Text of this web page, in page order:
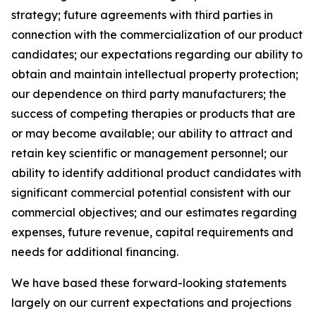
strategy; future agreements with third parties in
connection with the commercialization of our product
candidates; our expectations regarding our ability to
obtain and maintain intellectual property protection;
our dependence on third party manufacturers; the
success of competing therapies or products that are
or may become available; our ability to attract and
retain key scientific or management personnel; our
ability to identify additional product candidates with
significant commercial potential consistent with our
commercial objectives; and our estimates regarding
expenses, future revenue, capital requirements and
needs for additional financing.
We have based these forward-looking statements
largely on our current expectations and projections